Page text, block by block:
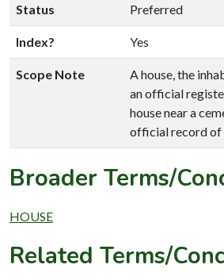
Status Preferred
Index? Yes
Scope Note
A house, the
an official
house near a
official record of
Broader Terms/
HOUSE
Related Terms/